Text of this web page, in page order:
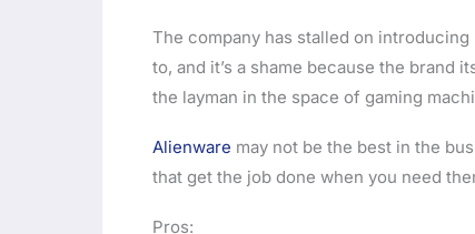
The company has stalled on
to, and it’s a shame because the
the layman in the space of gaming
Alienware may not be the best in the
that get the job done when you need
Pros: